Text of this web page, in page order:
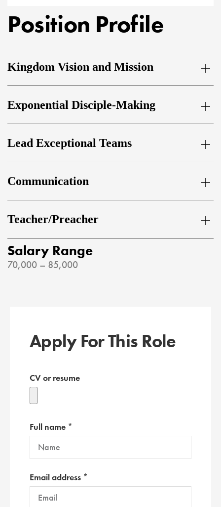
Position Profile
Kingdom Vision and Mission
Exponential Disciple-Making
Lead Exceptional Teams
Communication
Teacher/Preacher
Salary Range
70,000 – 85,000
Apply For This Role
CV or resume
Full name *
Email address *